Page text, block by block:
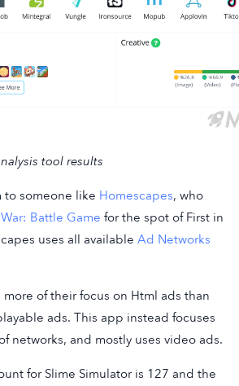
tool results
to someone like Homescapes, who
Battle Game for the spot of First in
uses all available Ad Networks
of their focus on Html ads than
ads. This app instead focuses
networks, and mostly uses video ads.
for Slime Simulator is 127 and the